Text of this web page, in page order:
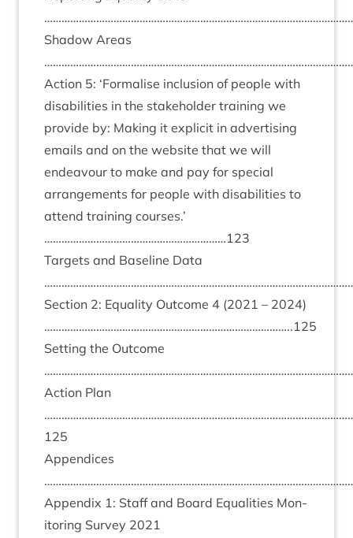
Shad­ow Areas
Action 5: ‘Form­al­ise inclu­sion of people with
dis­ab­il­it­ies in the stake­hold­er train­ing we
provide by: Mak­ing it expli­cit in advert­ising
emails and on the web­site that we will
endeav­our to make and pay for spe­cial
arrange­ments for people with dis­ab­il­it­ies to
attend train­ing courses.’
………………………………………………………123
Tar­gets and Baseline Data
Sec­tion 2: Equal­ity Out­come 4 (2021 – 2024)
…………………………………………………………………………..125
Set­ting the Out­come
Action Plan
125
Appen­dices
Appendix 1: Staff and Board Equal­it­ies Mon­
it­or­ing Sur­vey 2021